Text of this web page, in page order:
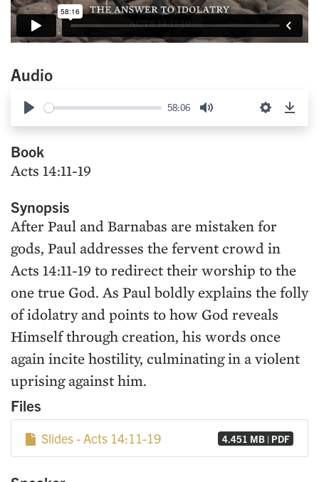
Audio
Play
58:06
Mute Settings
Book
Acts 14:11-19
Synopsis
After Paul and Barnabas are mistaken for
gods, Paul addresses the fervent crowd in
Acts 14:11-19 to redirect their worship to the
one true God. As Paul boldly explains the folly
of idolatry and points to how God reveals
Himself through creation, his words once
again incite hostility, culminating in a violent
uprising against him.
Files
Slides - Acts 14:11-19 4.451 MB | PDF